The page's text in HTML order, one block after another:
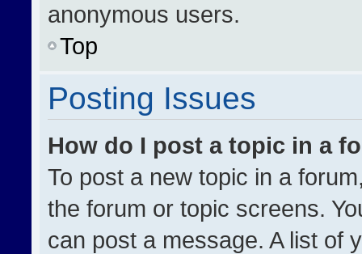
anonymous users.
Top
Posting Issues
How do I post a topic in a
To post a new topic in a
the forum or topic screens.
can post a message. A list of